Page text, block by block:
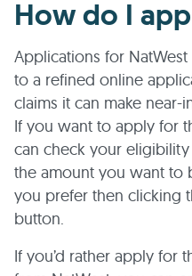
How do I
Applications for
to a refined online
claims it can make
If you want to apply for
can check your eligibility
the amount you want to
you prefer then clicking
button.
If you’d rather apply for